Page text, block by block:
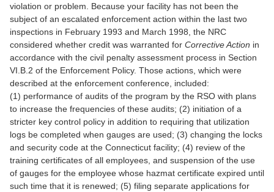
violation or problem. Because your facility has not been the
subject of an escalated enforcement action within the last two
inspections in February 1993 and March 1998, the NRC
considered whether credit was warranted for Corrective Action in
accordance with the civil penalty assessment process in Section
VI.B.2 of the Enforcement Policy. Those actions, which were
described at the enforcement conference, included:
(1) performance of audits of the program by the RSO with plans
to increase the frequencies of these audits; (2) initiation of a
stricter key control policy in addition to requiring that utilization
logs be completed when gauges are used; (3) changing the locks
and security code at the Connecticut facility; (4) review of the
training certificates of all employees, and suspension of the use
of gauges for the employee whose hazmat certificate expired until
such time that it is renewed; (5) filing separate applications for